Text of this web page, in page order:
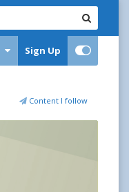
Sign Up
Content I follow